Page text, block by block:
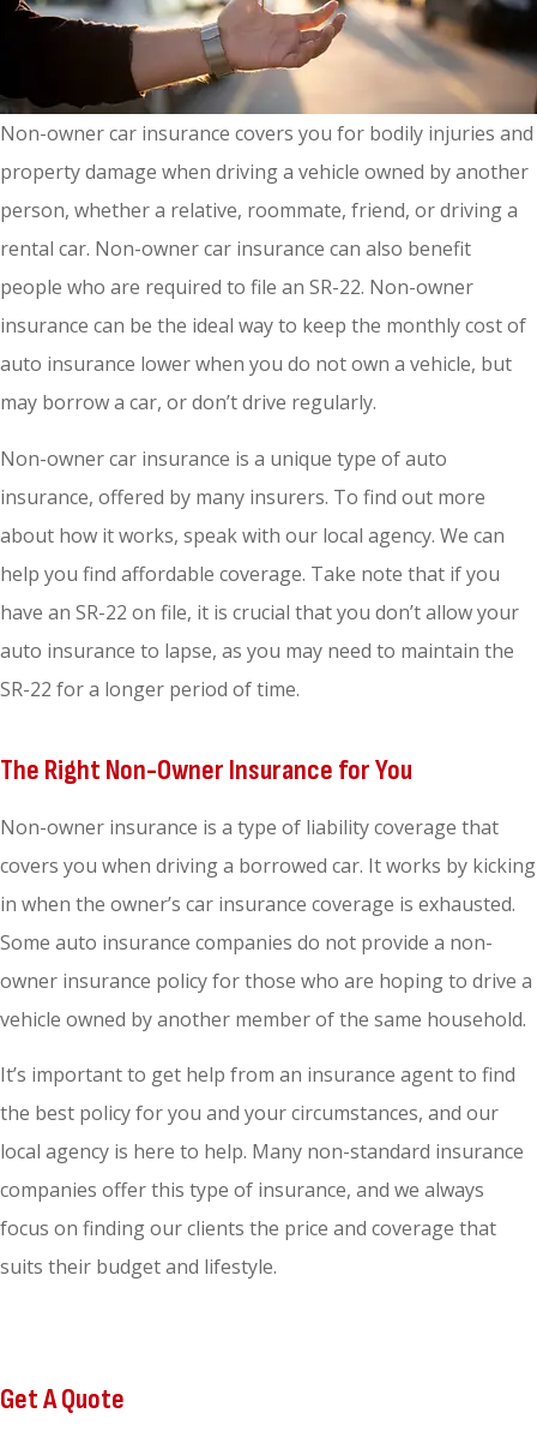
Non-owner car insurance covers you for bodily injuries and
property damage when driving a vehicle owned by another
person, whether a relative, roommate, friend, or driving a
rental car. Non-owner car insurance can also benefit
people who are required to file an SR-22. Non-owner
insurance can be the ideal way to keep the monthly cost of
auto insurance lower when you do not own a vehicle, but
may borrow a car, or don’t drive regularly.
Non-owner car insurance is a unique type of auto
insurance, offered by many insurers. To find out more
about how it works, speak with our local agency. We can
help you find affordable coverage. Take note that if you
have an SR-22 on file, it is crucial that you don’t allow your
auto insurance to lapse, as you may need to maintain the
SR-22 for a longer period of time.
The Right Non-Owner Insurance for You
Non-owner insurance is a type of liability coverage that
covers you when driving a borrowed car. It works by kicking
in when the owner’s car insurance coverage is exhausted.
Some auto insurance companies do not provide a non-
owner insurance policy for those who are hoping to drive a
vehicle owned by another member of the same household.
It’s important to get help from an insurance agent to find
the best policy for you and your circumstances, and our
local agency is here to help. Many non-standard insurance
companies offer this type of insurance, and we always
focus on finding our clients the price and coverage that
suits their budget and lifestyle.
Get A Quote